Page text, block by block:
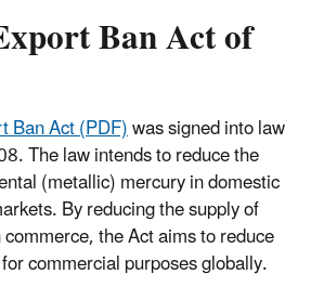
Ban Act of
Ban Act (PDF)was signed into law
The law intends to reduce the
(metallic) mercury in domestic
By reducing the supply of
the Act aims to reduce
commercial purposes globally.